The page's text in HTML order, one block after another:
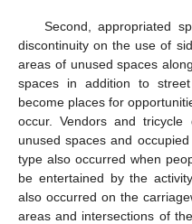
Second, appropriated
discontinuity on the use of
areas of unused spaces
spaces in addition to
become places for
occur. Vendors and
unused spaces and
type also occurred when
be entertained by the
also occurred on the
areas and intersections of